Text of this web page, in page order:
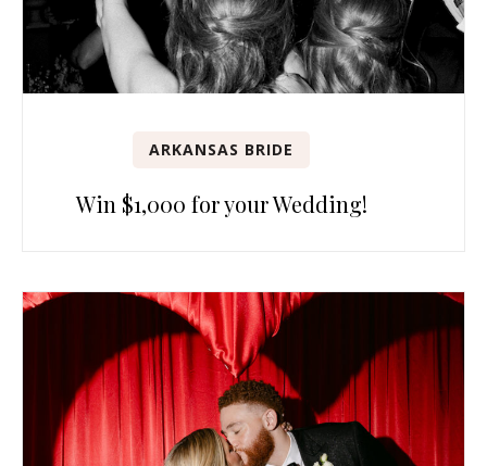
ARKANSAS BRIDE
Win $1,000 for your Wedding!